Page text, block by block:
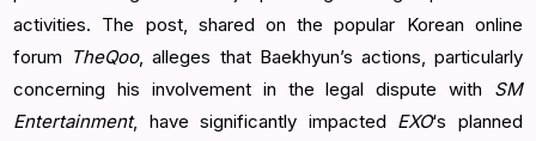
activities. The post, shared on the popular Korean online
forum TheQoo, alleges that Baekhyun’s actions, particularly
concerning his involvement in the legal dispute with SM
Entertainment, have significantly impacted EXO‘s planned